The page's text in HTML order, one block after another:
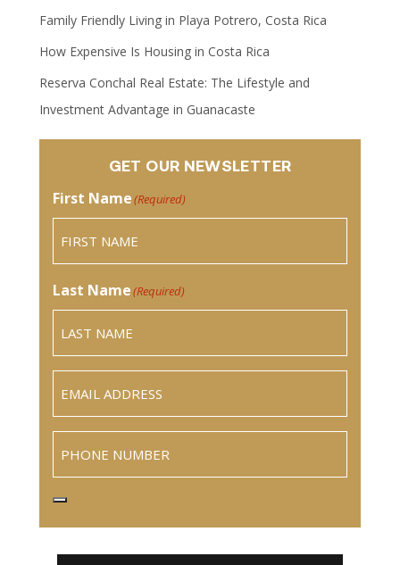
Family Friendly Living in Playa Potrero, Costa Rica
How Expensive Is Housing in Costa Rica
Reserva Conchal Real Estate: The Lifestyle and
Investment Advantage in Guanacaste
GET OUR NEWSLETTER
First Name(Required)
Last Name(Required)